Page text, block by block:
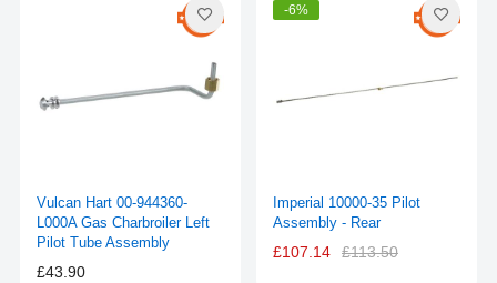
Vulcan Hart 00-944360-
L000A Gas Charbroiler Left
Pilot Tube Assembly
£43.90
-6%
Imperial 10000-35 Pilot
Assembly - Rear
£107.14 £113.50